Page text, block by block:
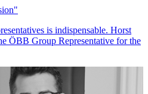
is indispensable. Horst
ÖBB Group Representative for the